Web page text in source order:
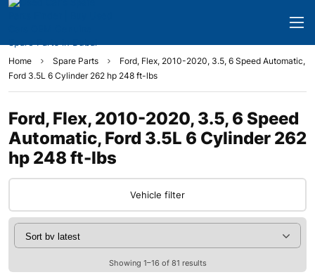
Home Spare Parts
Ford, Flex, 2010-2020, 3.5, 6 Speed Automatic,
Ford 3.5L 6 Cylinder 262 hp 248 ft-lbs
Ford, Flex, 2010-2020, 3.5, 6 Speed
Automatic, Ford 3.5L 6 Cylinder 262
hp 248 ft-lbs
Vehicle filter
Showing 1–16 of 81 results